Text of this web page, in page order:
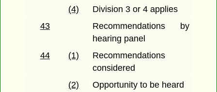
(4)
Division 3 or 4 applies
43
Recommendations by
hearing panel
44
(1)
Recommendations
considered
(2)
Opportunity to be heard